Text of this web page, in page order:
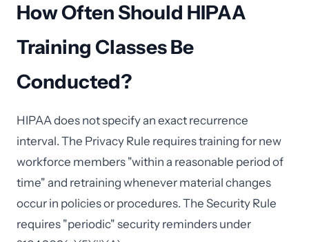
How Often Should HIPAA
Training Classes Be
Conducted?
HIPAA does not specify an exact recurrence
interval. The Privacy Rule requires training for new
workforce members "within a reasonable period of
time" and retraining whenever material changes
occur in policies or procedures. The Security Rule
requires "periodic" security reminders under